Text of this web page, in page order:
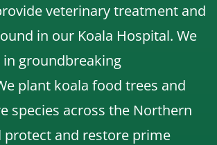
veterinary treatment and
in our Koala Hospital. We
groundbreaking
plant koala food trees and
species across the Northern
protect and restore prime